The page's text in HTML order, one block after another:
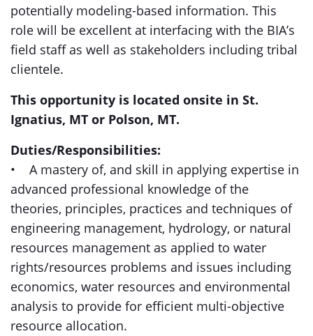
potentially modeling-based information. This
role will be excellent at interfacing with the BIA’s
field staff as well as stakeholders including tribal
clientele.
This opportunity is located onsite in St.
Ignatius, MT or Polson, MT.
Duties/Responsibilities:
• A mastery of, and skill in applying expertise in
advanced professional knowledge of the
theories, principles, practices and techniques of
engineering management, hydrology, or natural
resources management as applied to water
rights/resources problems and issues including
economics, water resources and environmental
analysis to provide for efficient multi-objective
resource allocation.